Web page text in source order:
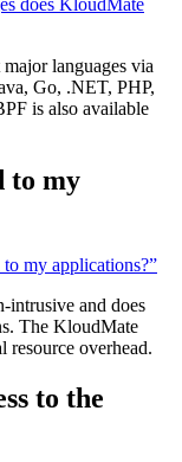
does KloudMate
languages via
Go, .NET, PHP,
is also available
to my
my applications?”
intrusive and does
The KloudMate
overhead.
to the